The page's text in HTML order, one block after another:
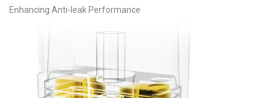
Enhancing Anti-leak Performance